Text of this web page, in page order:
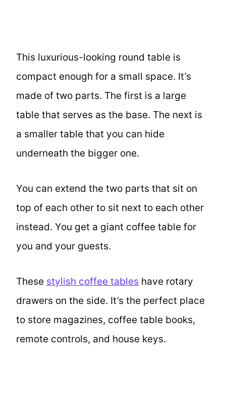
This luxurious-looking round table is
compact enough for a small space. It’s
made of two parts. The first is a large
table that serves as the base. The next is
a smaller table that you can hide
underneath the bigger one.
You can extend the two parts that sit on
top of each other to sit next to each other
instead. You get a giant coffee table for
you and your guests.
These stylish coffee tables have rotary
drawers on the side. It’s the perfect place
to store magazines, coffee table books,
remote controls, and house keys.